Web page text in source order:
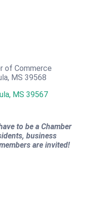
of Commerce
MS 39568
MS 39567
to be a Chamber
business
are invited!